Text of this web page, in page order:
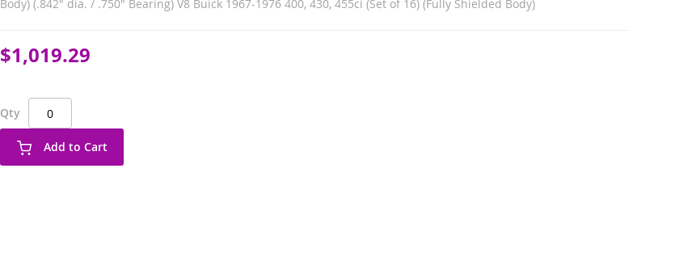
Body) (.842" dia. / .750" Bearing) V8 Buick 1967-1976 400, 430, 455ci (Set of 16) (Fully Shielded Body)
$1,019.29
Qty
Add to Cart